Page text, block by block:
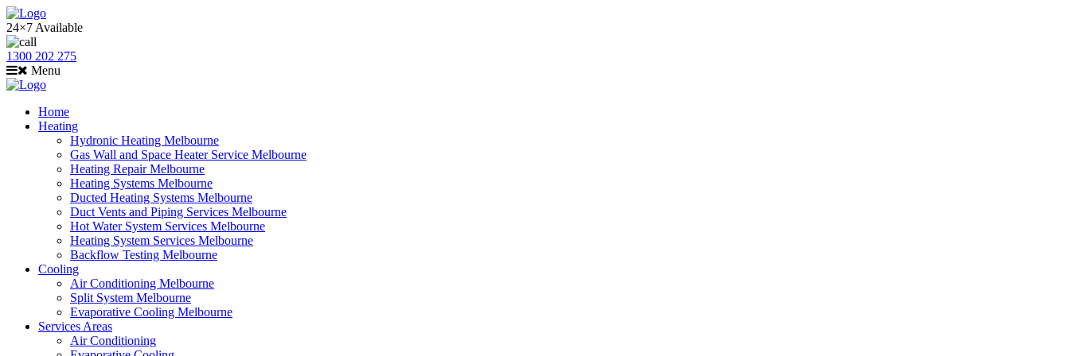
24×7 Available
1300 202 275
Menu
Home
Heating
Hydronic Heating Melbourne
Gas Wall and Space Heater Service Melbourne
Heating Repair Melbourne
Heating Systems Melbourne
Ducted Heating Systems Melbourne
Duct Vents and Piping Services Melbourne
Hot Water System Services Melbourne
Heating System Services Melbourne
Backflow Testing Melbourne
Cooling
Air Conditioning Melbourne
Split System Melbourne
Evaporative Cooling Melbourne
Services Areas
Air Conditioning